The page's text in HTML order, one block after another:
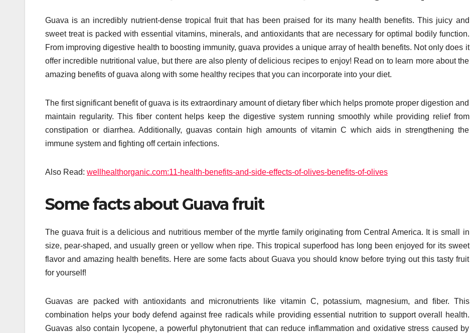
Guava is an incredibly nutrient-dense tropical fruit that has been praised for its many health benefits. This juicy and
sweet treat is packed with essential vitamins, minerals, and antioxidants that are necessary for optimal bodily function.
From improving digestive health to boosting immunity, guava provides a unique array of health benefits. Not only does it
offer incredible nutritional value, but there are also plenty of delicious recipes to enjoy! Read on to learn more about the
amazing benefits of guava along with some healthy recipes that you can incorporate into your diet.
The first significant benefit of guava is its extraordinary amount of dietary fiber which helps promote proper digestion and
maintain regularity. This fiber content helps keep the digestive system running smoothly while providing relief from
constipation or diarrhea. Additionally, guavas contain high amounts of vitamin C which aids in strengthening the
immune system and fighting off certain infections.
Also Read: wellhealthorganic.com:11-health-benefits-and-side-effects-of-olives-benefits-of-olives
Some facts about Guava fruit
The guava fruit is a delicious and nutritious member of the myrtle family originating from Central America. It is small in
size, pear-shaped, and usually green or yellow when ripe. This tropical superfood has long been enjoyed for its sweet
flavor and amazing health benefits. Here are some facts about Guava you should know before trying out this tasty fruit
for yourself!
Guavas are packed with antioxidants and micronutrients like vitamin C, potassium, magnesium, and fiber. This
combination helps your body defend against free radicals while providing essential nutrition to support overall health.
Guavas also contain lycopene, a powerful phytonutrient that can reduce inflammation and oxidative stress caused by